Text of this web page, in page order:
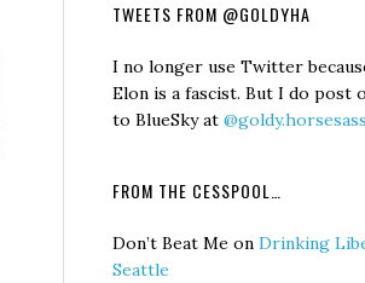
TWEETS FROM @GOLDYHA
I no longer use Twitter
Elon is a fascist. But I do post
to BlueSky at
FROM THE CESSPOOL…
Don’t Beat Me on Drinking
Seattle